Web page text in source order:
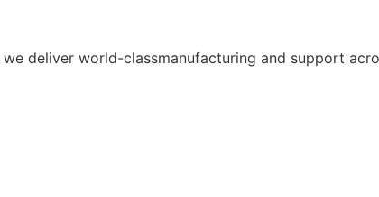
deliver world-classmanufacturing and support